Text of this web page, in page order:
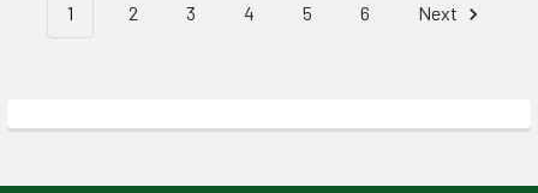
1 2 3 4 5 6 Next